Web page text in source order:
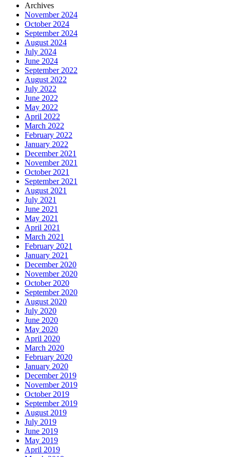
Archives
November 2024
October 2024
September 2024
August 2024
July 2024
June 2024
September 2022
August 2022
July 2022
June 2022
May 2022
April 2022
March 2022
February 2022
January 2022
December 2021
November 2021
October 2021
September 2021
August 2021
July 2021
June 2021
May 2021
April 2021
March 2021
February 2021
January 2021
December 2020
November 2020
October 2020
September 2020
August 2020
July 2020
June 2020
May 2020
April 2020
March 2020
February 2020
January 2020
December 2019
November 2019
October 2019
September 2019
August 2019
July 2019
June 2019
May 2019
April 2019